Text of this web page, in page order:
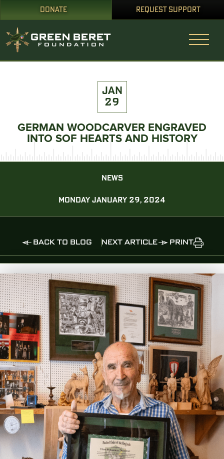
DONATE REQUEST SUPPORT
JAN
29
GERMAN WOODCARVER ENGRAVED
INTO SOF HEARTS AND HISTORY
NEWS
MONDAY JANUARY 29, 2024
BACK TO BLOG NEXT ARTICLE PRINT